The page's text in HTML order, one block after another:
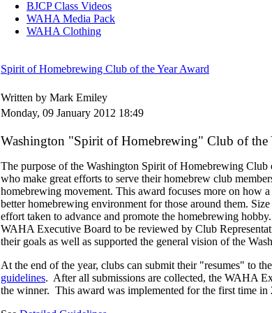
BJCP Class Videos
WAHA Media Pack
WAHA Clothing
Spirit of Homebrewing Club of the Year Award
Written by Mark Emiley
Monday, 09 January 2012 18:49
Washington "Spirit of Homebrewing" Club of the
The purpose of the Washington Spirit of Homebrewing
who make great efforts to serve their homebrew club
homebrewing movement. This award focuses more on how
better homebrewing environment for those around them.
effort taken to advance and promote the homebrewing
WAHA Executive Board to be reviewed by Club
their goals as well as supported the general vision of the
At the end of the year, clubs can submit their "resumes" to
guidelines. After all submissions are collected, the WAHA
the winner. This award was implemented for the first time in